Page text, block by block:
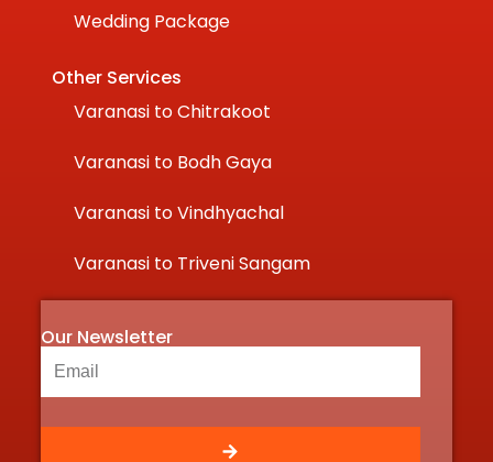
Wedding Package
Other Services
Varanasi to Chitrakoot
Varanasi to Bodh Gaya
Varanasi to Vindhyachal
Varanasi to Triveni Sangam
Our Newsletter